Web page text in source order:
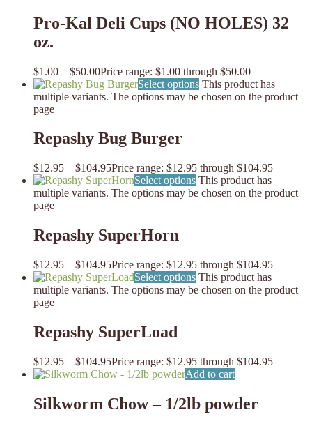
Pro-Kal Deli Cups (NO HOLES) 32
oz.
$1.00 – $50.00Price range: $1.00 through $50.00
Select options This product has
multiple variants. The options may be chosen on the product
page
Repashy Bug Burger
$12.95 – $104.95Price range: $12.95 through $104.95
Select options This product has
multiple variants. The options may be chosen on the product
page
Repashy SuperHorn
$12.95 – $104.95Price range: $12.95 through $104.95
Select options This product has
multiple variants. The options may be chosen on the product
page
Repashy SuperLoad
$12.95 – $104.95Price range: $12.95 through $104.95
Add to cart
Silkworm Chow – 1/2lb powder